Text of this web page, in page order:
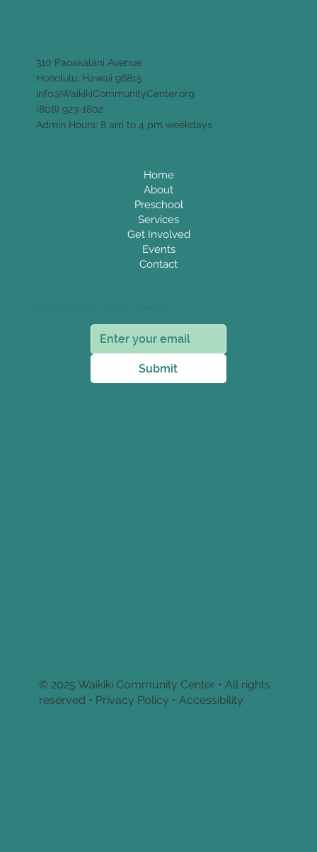
310 Paoakalani Avenue
Honolulu, Hawaii 96815
info@WaikikiCommunityCenter.org
(808) 923-1802
Admin Hours: 8 am to 4 pm weekdays
Home
About
Preschool
Services
Get Involved
Events
Contact
Submit
© 2025 Waikiki Community Center • All rights
reserved • Privacy Policy • Accessibility